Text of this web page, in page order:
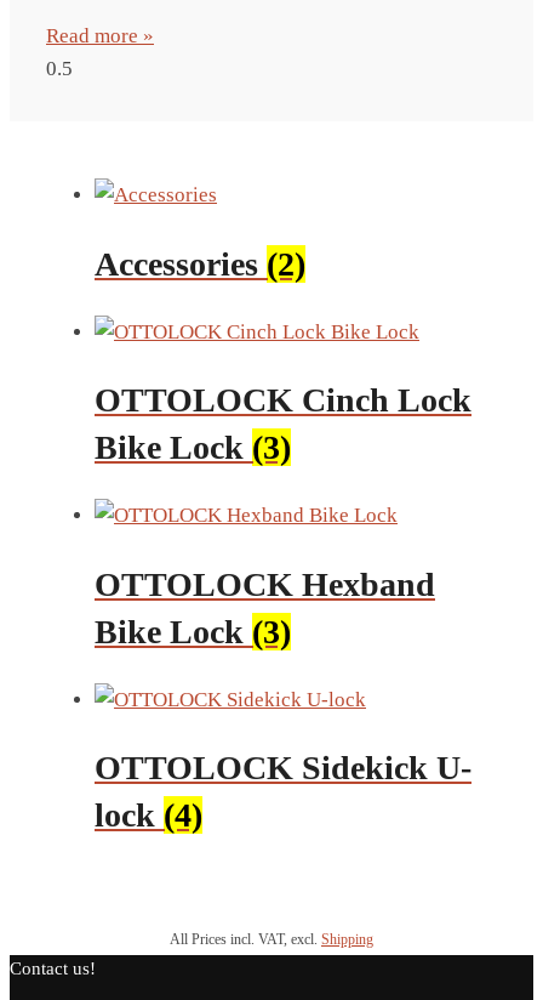
Read more »
Accessories (2)
OTTOLOCK Cinch Lock
Bike Lock (3)
OTTOLOCK Hexband
Bike Lock (3)
OTTOLOCK Sidekick U-
lock (4)
All Prices incl. VAT, excl. Shipping
Contact us!